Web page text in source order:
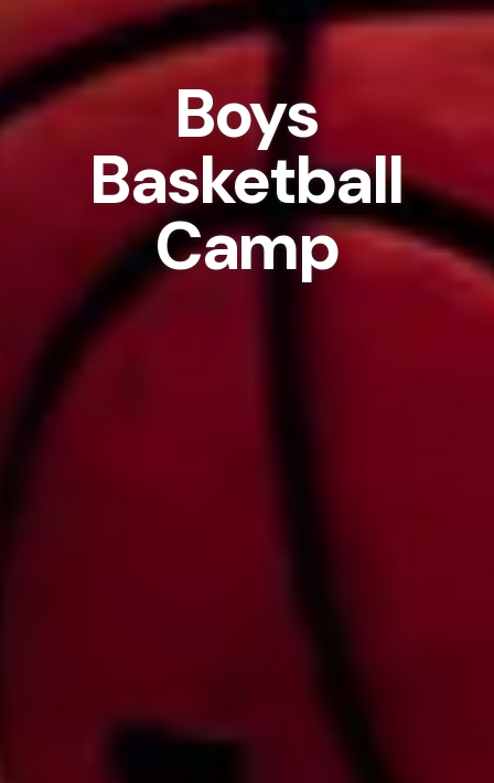
Boys
Basketball
Camp